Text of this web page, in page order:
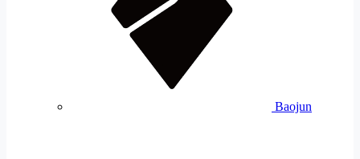
Baojun